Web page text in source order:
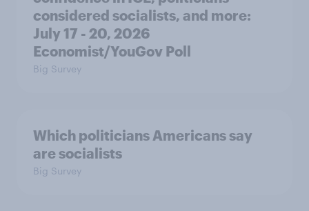
considered socialists, and more:
July 17 - 20, 2026
Economist/YouGov Poll
Big Survey
Which politicians Americans say
are socialists
Big Survey